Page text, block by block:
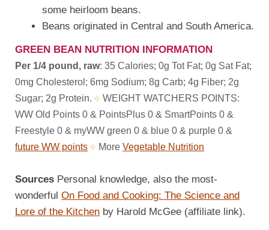
some heirloom beans.
Beans originated in Central and South America.
GREEN BEAN NUTRITION INFORMATION
Per 1/4 pound, raw: 35 Calories; 0g Tot Fat; 0g Sat Fat;
0mg Cholesterol; 6mg Sodium; 8g Carb; 4g Fiber; 2g
Sugar; 2g Protein.
WEIGHT WATCHERS POINTS:
WW Old Points 0 & PointsPlus 0 & SmartPoints 0 &
Freestyle 0 & myWW green 0 & blue 0 & purple 0 &
future WW points
More Vegetable Nutrition
Sources Personal knowledge, also the most-
wonderful On Food and Cooking: The Science and
Lore of the Kitchen by Harold McGee (affiliate link).